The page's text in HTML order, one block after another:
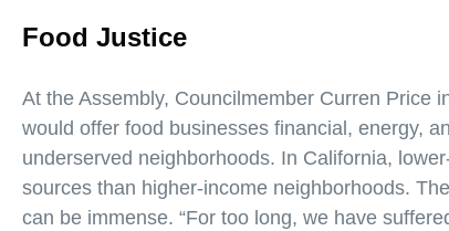
Food Justice
At the Assembly, Councilmember Curren Price
would offer food businesses financial, energy,
underserved neighborhoods. In California,
sources than higher-income neighborhoods.
can be immense. “For too long, we have